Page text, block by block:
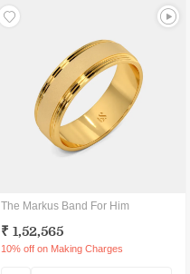
The Markus Band For Him
₹ 1,52,565
10% off on Making Charges